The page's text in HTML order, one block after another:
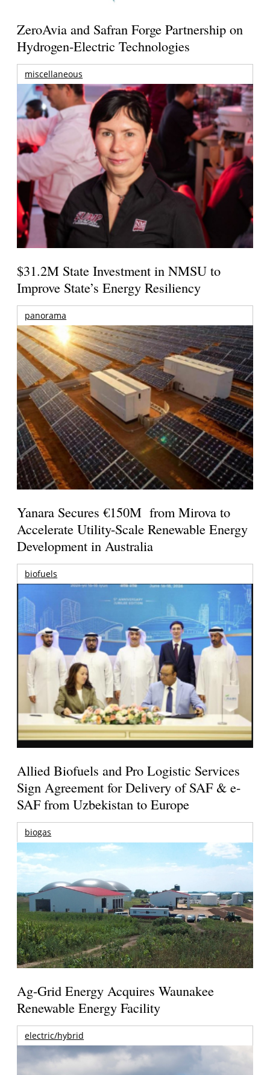
ZeroAvia and Safran Forge Partnership on
Hydrogen-Electric Technologies
miscellaneous
$31.2M State Investment in NMSU to
Improve State’s Energy Resiliency
panorama
Yanara Secures €150M from Mirova to
Accelerate Utility-Scale Renewable Energy
Development in Australia
biofuels
Allied Biofuels and Pro Logistic Services
Sign Agreement for Delivery of SAF & e-
SAF from Uzbekistan to Europe
biogas
Ag-Grid Energy Acquires Waunakee
Renewable Energy Facility
electric/hybrid